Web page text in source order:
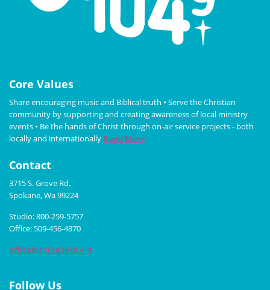
Core Values
Share encouraging music and Biblical truth • Serve the Christian
community by supporting and creating awareness of local ministry
events • Be the hands of Christ through on-air service projects - both
locally and internationally Read More
Contact
3715 S. Grove Rd.
Spokane, Wa 99224
Studio: 800-259-5757
Office: 509-456-4870
office@shine1049.org
Follow Us